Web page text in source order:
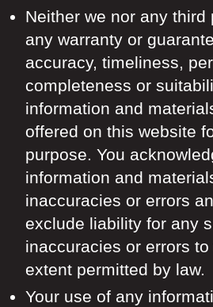
Neither we nor any third
any warranty or
accuracy, timeliness,
completeness or
information and
offered on this website
purpose. You
information and
inaccuracies or errors
exclude liability for any
inaccuracies or errors
extent permitted by law.
Your use of any